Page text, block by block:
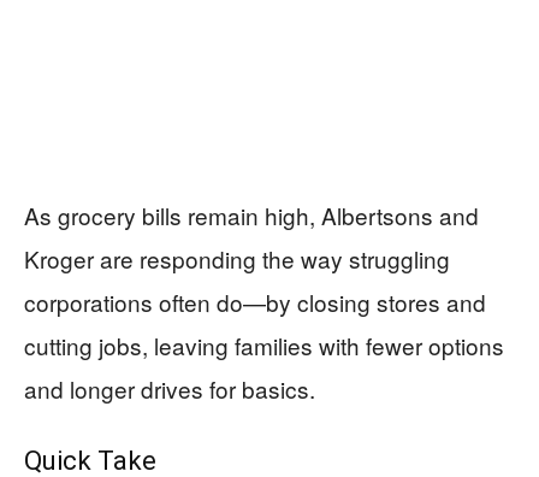
As grocery bills remain high, Albertsons and
Kroger are responding the way struggling
corporations often do—by closing stores and
cutting jobs, leaving families with fewer options
and longer drives for basics.
Quick Take